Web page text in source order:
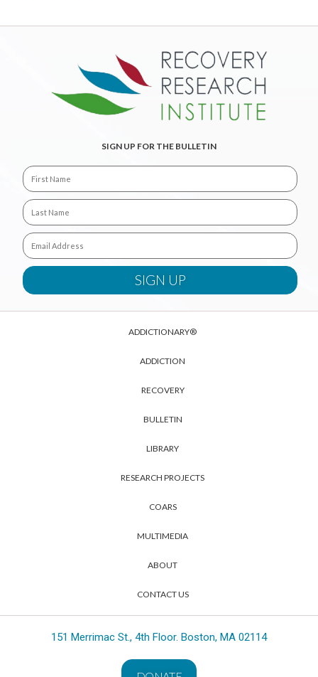
SIGN UP FOR THE BULLETIN
ADDICTIONARY®
ADDICTION
RECOVERY
BULLETIN
LIBRARY
RESEARCH PROJECTS
COARS
MULTIMEDIA
ABOUT
CONTACT US
151 Merrimac St., 4th Floor. Boston, MA 02114